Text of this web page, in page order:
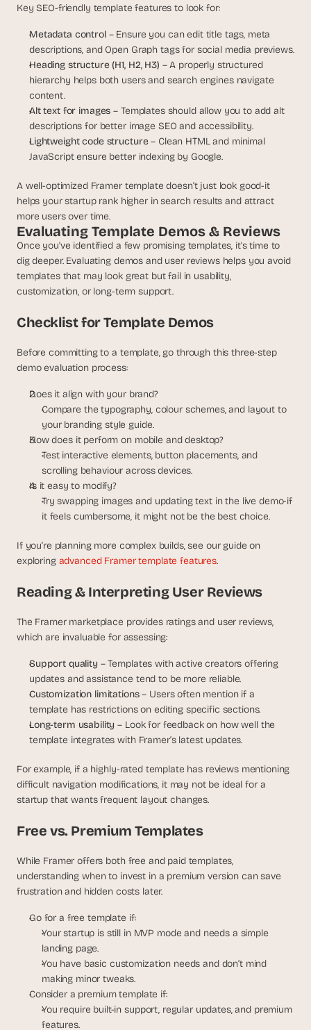
Key SEO-friendly template features to look for:
Metadata control – Ensure you can edit title tags, meta
descriptions, and Open Graph tags for social media previews.
Heading structure (H1, H2, H3) – A properly structured
hierarchy helps both users and search engines navigate
content.
Alt text for images – Templates should allow you to add alt
descriptions for better image SEO and accessibility.
Lightweight code structure – Clean HTML and minimal
JavaScript ensure better indexing by Google.
A well-optimized Framer template doesn’t just look good-it
helps your startup rank higher in search results and attract
more users over time.
Evaluating Template Demos & Reviews
Once you've identified a few promising templates, it's time to
dig deeper. Evaluating demos and user reviews helps you avoid
templates that may look great but fail in usability,
customization, or long-term support.
Checklist for Template Demos
Before committing to a template, go through this three-step
demo evaluation process:
Does it align with your brand?
Compare the typography, colour schemes, and layout to
your branding style guide.
How does it perform on mobile and desktop?
Test interactive elements, button placements, and
scrolling behaviour across devices.
Is it easy to modify?
Try swapping images and updating text in the live demo-if
it feels cumbersome, it might not be the best choice.
If you’re planning more complex builds, see our guide on
exploring advanced Framer template features.
Reading & Interpreting User Reviews
The Framer marketplace provides ratings and user reviews,
which are invaluable for assessing:
Support quality – Templates with active creators offering
updates and assistance tend to be more reliable.
Customization limitations – Users often mention if a
template has restrictions on editing specific sections.
Long-term usability – Look for feedback on how well the
template integrates with Framer’s latest updates.
For example, if a highly-rated template has reviews mentioning
difficult navigation modifications, it may not be ideal for a
startup that wants frequent layout changes.
Free vs. Premium Templates
While Framer offers both free and paid templates,
understanding when to invest in a premium version can save
frustration and hidden costs later.
Go for a free template if:
Your startup is still in MVP mode and needs a simple
landing page.
You have basic customization needs and don’t mind
making minor tweaks.
Consider a premium template if:
You require built-in support, regular updates, and premium
features.